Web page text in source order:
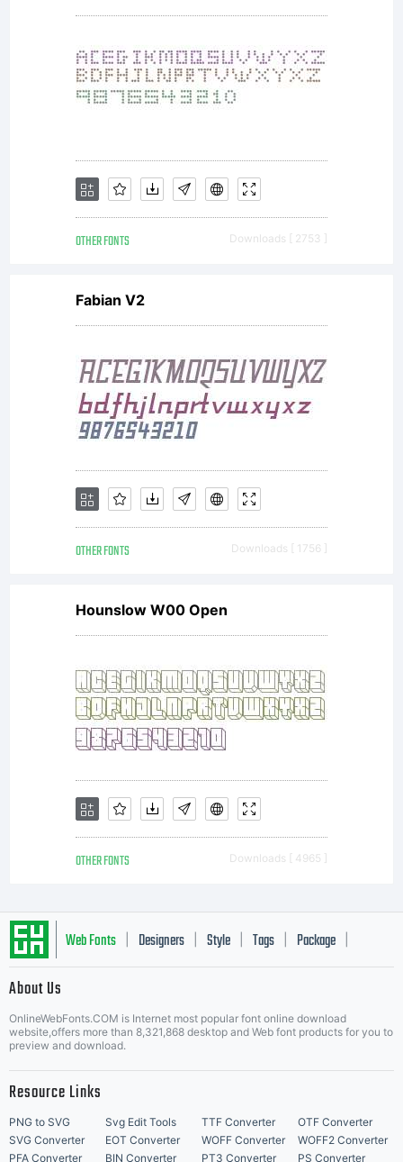
OTHER FONTS Downloads [ 2753 ]
Fabian V2
OTHER FONTS Downloads [ 1756 ]
Hounslow W00 Open
OTHER FONTS Downloads [ 4965 ]
Web Fonts Designers Style Tags Package
About Us
OnlineWebFonts.COM is Internet most popular font online download
website,offers more than 8,321,868 desktop and Web font products for you to
preview and download.
Resource Links
PNG to SVG Svg Edit Tools TTF Converter
OTF Converter
SVG Converter
EOT Converter WOFF Converter
WOFF2 Converter
PFA Converter
BIN Converter PT3 Converter PS Converter